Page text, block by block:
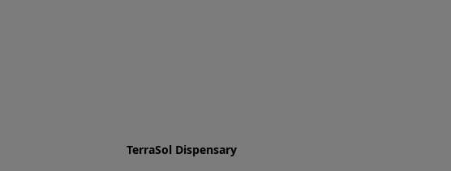
TerraSol Dispensary